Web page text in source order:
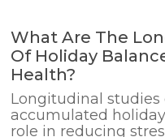
What Are The
Of Holiday
Health?
Longitudinal
accumulated
role in reducing